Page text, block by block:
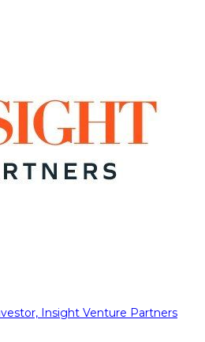
Insight Venture Partners